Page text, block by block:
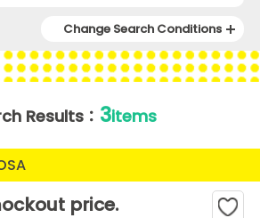
Change Search Conditions
Results： 3items
price.